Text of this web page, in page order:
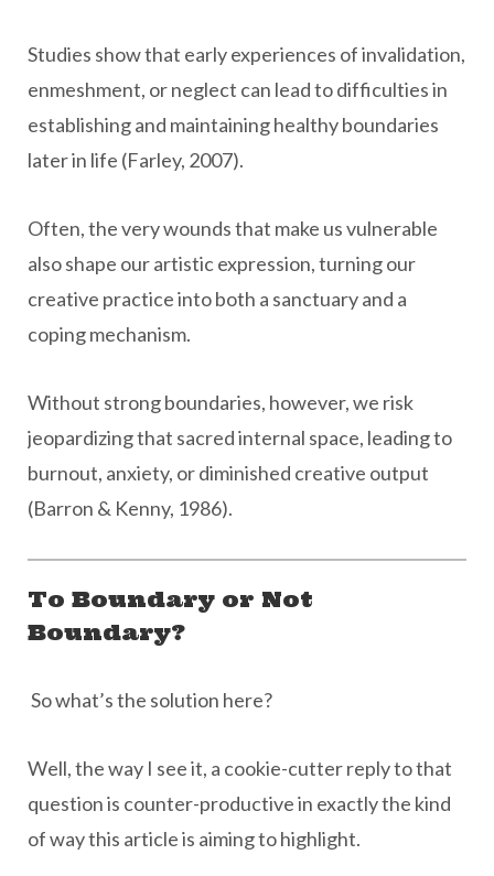
Studies show that early experiences of invalidation,
enmeshment, or neglect can lead to difficulties in
establishing and maintaining healthy boundaries
later in life (Farley, 2007).
Often, the very wounds that make us vulnerable
also shape our artistic expression, turning our
creative practice into both a sanctuary and a
coping mechanism.
Without strong boundaries, however, we risk
jeopardizing that sacred internal space, leading to
burnout, anxiety, or diminished creative output
(Barron & Kenny, 1986).
To Boundary or Not
Boundary?
So what’s the solution here?
Well, the way I see it, a cookie-cutter reply to that
question is counter-productive in exactly the kind
of way this article is aiming to highlight.